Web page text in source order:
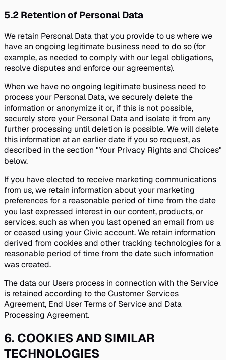
5.2 Retention of Personal Data
We retain Personal Data that you provide to us where we
have an ongoing legitimate business need to do so (for
example, as needed to comply with our legal obligations,
resolve disputes and enforce our agreements).
When we have no ongoing legitimate business need to
process your Personal Data, we securely delete the
information or anonymize it or, if this is not possible,
securely store your Personal Data and isolate it from any
further processing until deletion is possible. We will delete
this information at an earlier date if you so request, as
described in the section "Your Privacy Rights and Choices"
below.
If you have elected to receive marketing communications
from us, we retain information about your marketing
preferences for a reasonable period of time from the date
you last expressed interest in our content, products, or
services, such as when you last opened an email from us
or ceased using your Civic account. We retain information
derived from cookies and other tracking technologies for a
reasonable period of time from the date such information
was created.
The data our Users process in connection with the Service
is retained according to the Customer Services
Agreement, End User Terms of Service and Data
Processing Agreement.
6. COOKIES AND SIMILAR
TECHNOLOGIES